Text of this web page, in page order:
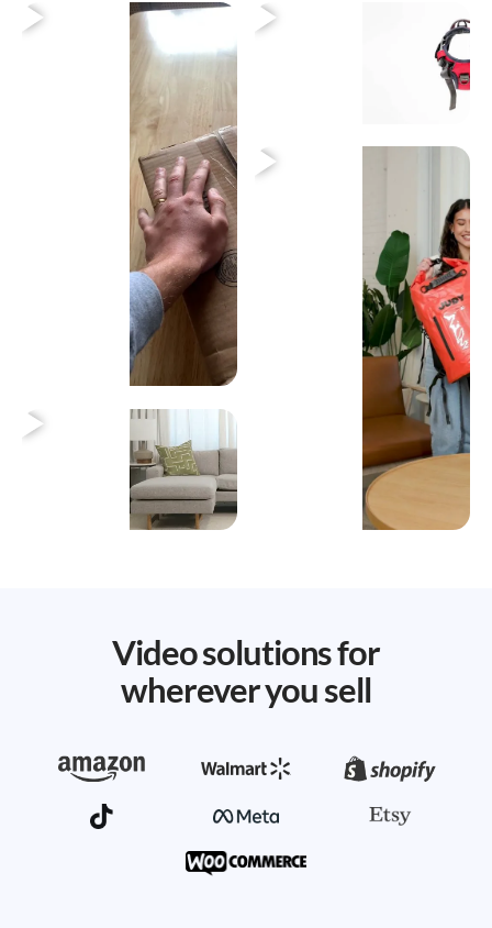
Heading
Heading
Heading
Heading
Video solutions for
wherever you sell